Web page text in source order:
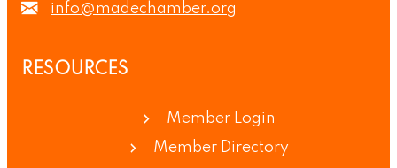
info@madechamber.org
RESOURCES
Member Login
Member Directory